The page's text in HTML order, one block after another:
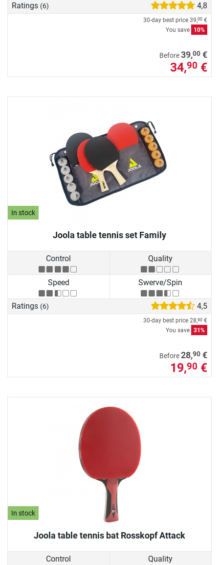
Ratings (6) 4,8
30-day best price 39,00 €
You save
10%
Before39,00 €
34,90 €
In stock
Joola table tennis set Family
Control Quality
Speed Swerve/Spin
Ratings (6) 4,5
30-day best price 28,90 €
You save 31%
Before28,90 €
19,90 €
In stock
Joola table tennis bat Rosskopf Attack
Control Quality